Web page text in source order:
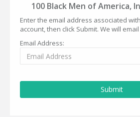
100 Black Men of America,
Enter the email address associated
account, then click Submit. We will
Email Address:
Submit